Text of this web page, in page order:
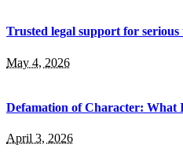
Trusted legal support for
May 4, 2026
Defamation of Character: What
April 3, 2026